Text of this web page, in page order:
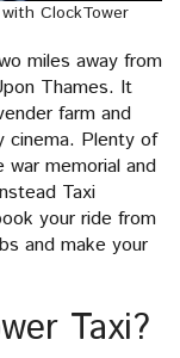
ClockTower
miles away from
Thames. It
farm and
cinema. Plenty of
memorial and
Taxi
your ride from
and make your
Taxi?